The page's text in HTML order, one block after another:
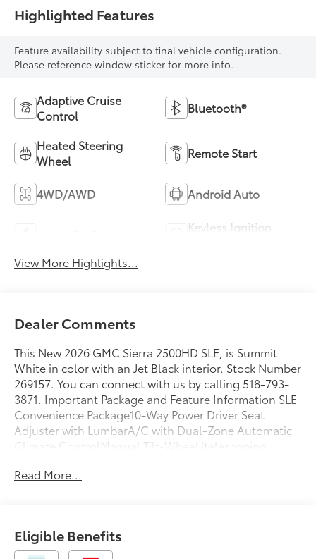
Highlighted Features
Feature availability subject to final vehicle configuration.
Please reference window sticker for more info.
Adaptive Cruise
Control
Bluetooth®
Heated Steering
Wheel
Remote Start
4WD/AWD Android Auto
Keyless Ignition
View More Highlights...
Dealer Comments
This New 2026 GMC Sierra 2500HD SLE, is Summit
White in color with an Jet Black interior. Stock Number
269157. You can connect with us by calling 518-793-
3871. Important Package and Feature Information SLE
Convenience Package10-Way Power Driver Seat
Adjuster with LumbarA/C with Dual-Zone Automatic
Climate ControlManual Tilt-Wheel/telescoping
Roof Marker LampsX31 Off-Road and Protection
SuspensionSLE Value Package ($1,885 value)Spray-On
Pickup Bedliner with GMC LogoPreferred Equipment
Read More...
Eligible Benefits